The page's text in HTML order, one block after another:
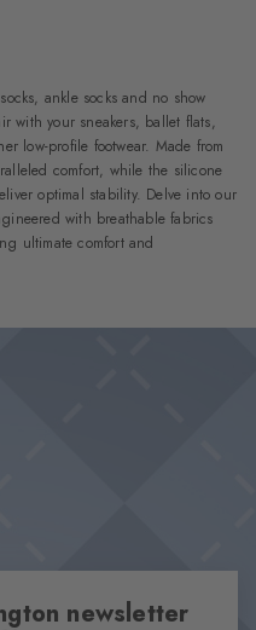
ankle socks and no show
with your sneakers, ballet flats,
low-profile footwear. Made from
comfort, while the silicone
optimal stability. Delve into our
with breathable fabrics
ultimate comfort and
newsletter